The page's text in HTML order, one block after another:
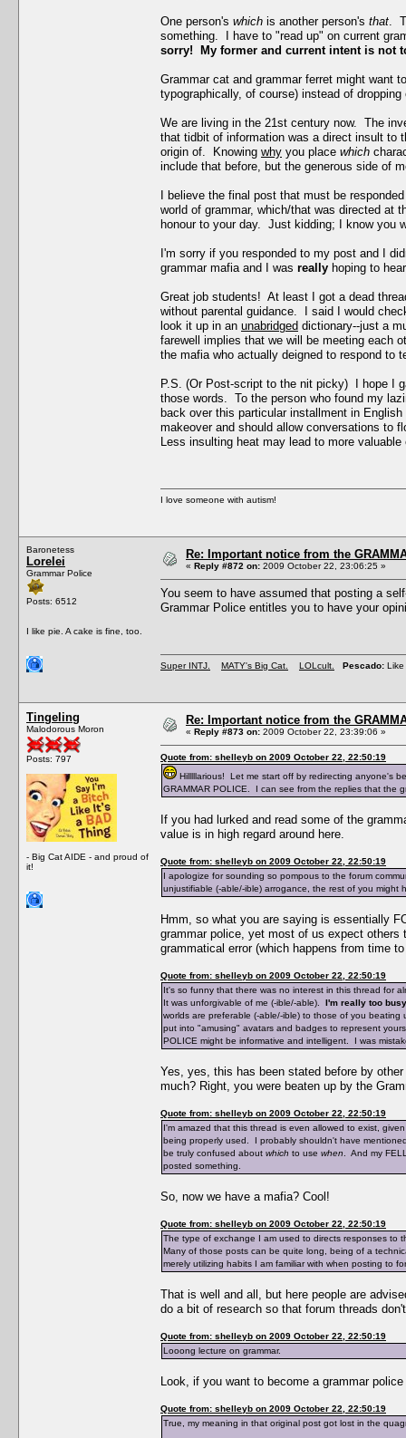
One person's which is another person's that .
something. I have to "read up" on current
sorry! My former and current intent is not
Grammar cat and grammar ferret might want
typographically, of course) instead of
We are living in the 21st century now. The
that tidbit of information was a direct insult to
origin of. Knowing why you place which
include that before, but the generous side of
I believe the final post that must be
world of grammar, which/that was directed
honour to your day. Just kidding; I know you
I'm sorry if you responded to my post and I
grammar mafia and I was really hoping to
Great job students! At least I got a dead
without parental guidance. I said I would
look it up in an unabridged dictionary--just a
farewell implies that we will be meeting each
the mafia who actually deigned to respond to
P.S. (Or Post-script to the nit picky) I hope I
those words. To the person who found my
back over this particular installment in
makeover and should allow conversations to
Less insulting heat may lead to more valuable
I love someone with autism!
Baronetess
Lorelei
Grammar Police
Posts: 6512
I like pie. A cake is fine, too.
Re: Important notice from the
« Reply #872 on: 2009 October 22, 23:06:25 »
You seem to have assumed that posting a
Grammar Police entitles you to have your
Super INTJ. MATY's Big Cat. LOLcult. Pescado: Like
Tingeling
Malodorous Moron
Posts: 797
- Big Cat AIDE - and proud of
it!
Re: Important notice from the
« Reply #873 on: 2009 October 22, 23:39:06 »
Quote from: shelleyb on 2009 October 22, 22:50:19
Hilllllarious! Let me start off by redirecting anyone's
GRAMMAR POLICE. I can see from the replies that the
If you had lurked and read some of the
value is in high regard around here.
Quote from: shelleyb on 2009 October 22, 22:50:19
I apologize for sounding so pompous to the forum
unjustifiable (-able/-ible) arrogance, the rest of you
Hmm, so what you are saying is essentially
grammar police, yet most of us expect
grammatical error (which happens from time
Quote from: shelleyb on 2009 October 22, 22:50:19
It's so funny that there was no interest in this thread for
It was unforgivable of me (-ible/-able). I'm really too
worlds are preferable (-able/-ible) to those of you
put into "amusing" avatars and badges to represent
POLICE might be informative and intelligent. I was
Yes, yes, this has been stated before by
much? Right, you were beaten up by the
Quote from: shelleyb on 2009 October 22, 22:50:19
I'm amazed that this thread is even allowed to exist,
being properly used. I probably shouldn't have
be truly confused about which to use when . And my
posted something.
So, now we have a mafia? Cool!
Quote from: shelleyb on 2009 October 22, 22:50:19
The type of exchange I am used to directs responses to
Many of those posts can be quite long, being of a
merely utilizing habits I am familiar with when posting to
That is well and all, but here people are
do a bit of research so that forum threads
Quote from: shelleyb on 2009 October 22, 22:50:19
Looong lecture on grammar.
Look, if you want to become a grammar
Quote from: shelleyb on 2009 October 22, 22:50:19
True, my meaning in that original post got lost in the